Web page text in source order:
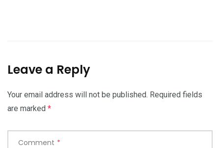
Leave a Reply
Your email address will not be published. Required fields
are marked *
Comment *